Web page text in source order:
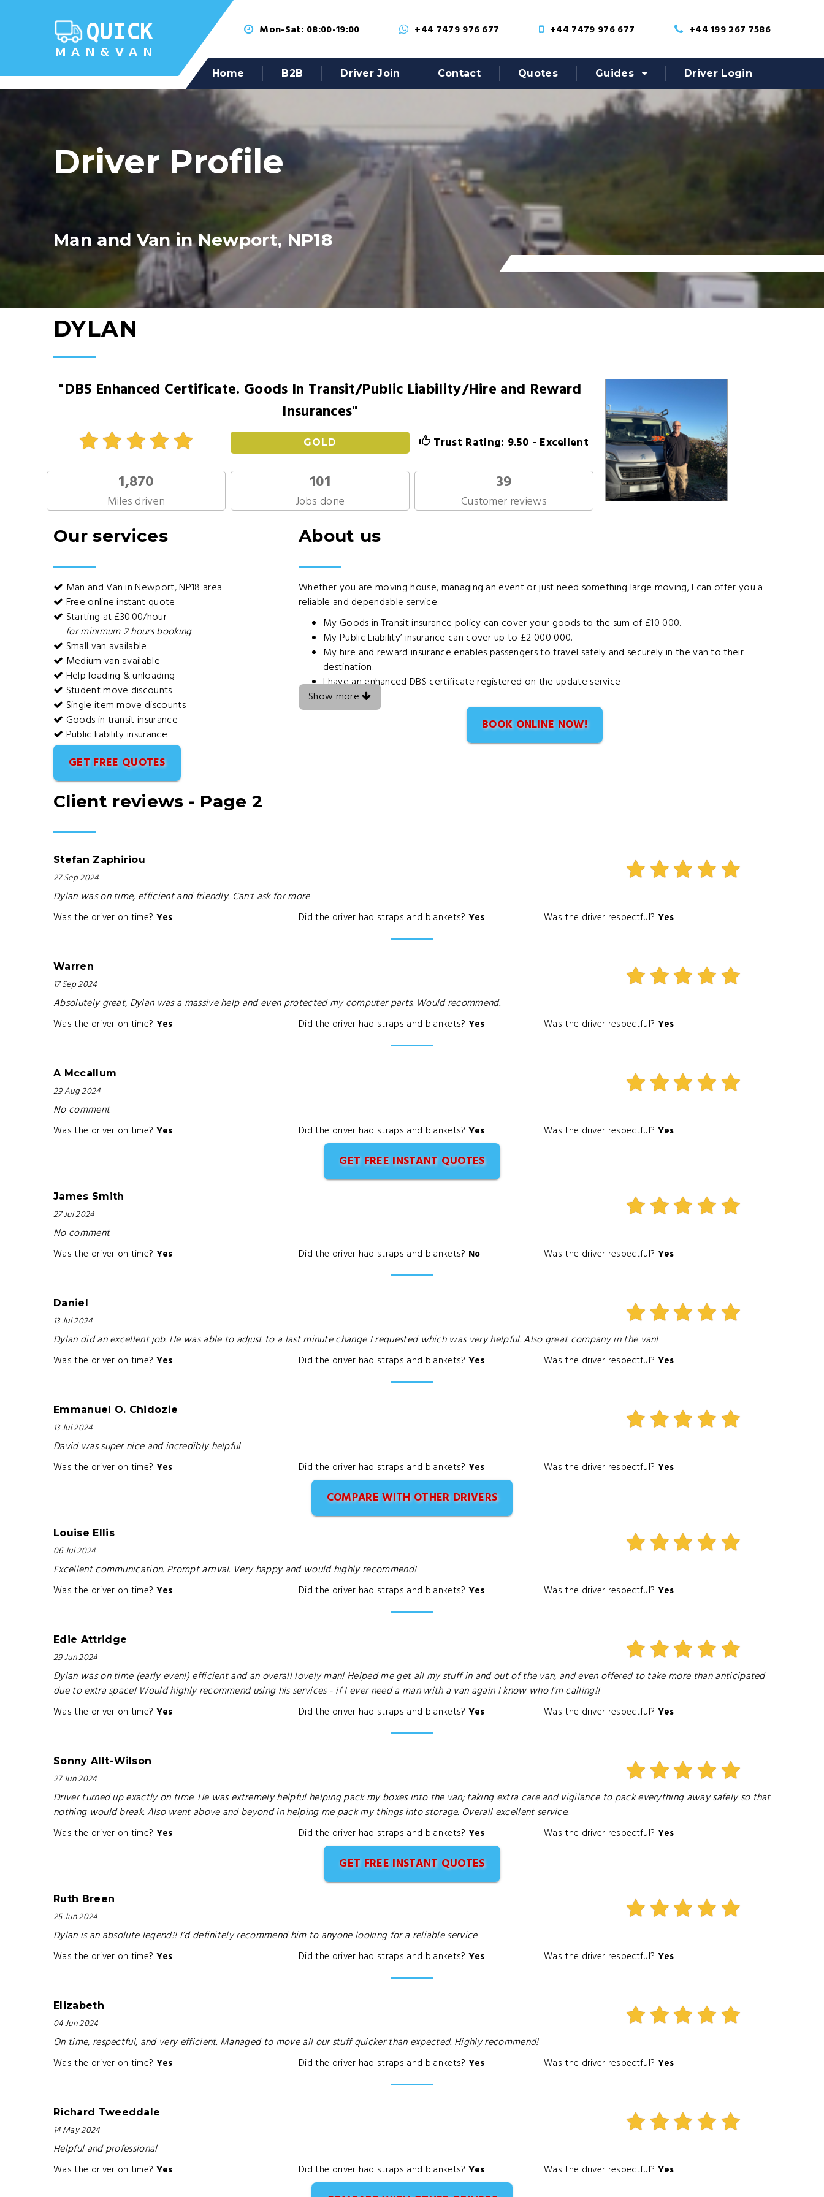
Mon-Sat: 08:00-19:00 +44 7479 976 677 +44 7479 976 677 +44 199 267 7586
Home B2B Driver Join Contact Quotes Guides Driver Login
Driver Profile
Man and Van in Newport, NP18
DYLAN
"DBS Enhanced Certificate. Goods In Transit/Public Liability/Hire and Reward
Insurances"
GOLD Trust Rating: 9.50 - Excellent
1,870
Miles driven
101
Jobs done
39
Customer reviews
Our services
Man and Van in Newport, NP18 area
Free online instant quote
Starting at £30.00/hour
for minimum 2 hours booking
Small van available
Medium van available
Help loading & unloading
Student move discounts
Single item move discounts
Goods in transit insurance
Public liability insurance
GET FREE QUOTES
About us
Whether you are moving house, managing an event or just need something large moving, I can offer you a
reliable and dependable service.
My Goods in Transit insurance policy can cover your goods to the sum of £10 000.
My Public Liability’ insurance can cover up to £2 000 000.
My hire and reward insurance enables passengers to travel safely and securely in the van to their
destination.
I have an enhanced DBS certificate registered on the update service
Show more
BOOK ONLINE NOW!
Client reviews - Page 2
Stefan Zaphiriou
27 Sep 2024
Dylan was on time, efficient and friendly. Can't ask for more
Was the driver on time? Yes Did the driver had straps and blankets? Yes Was the driver respectful? Yes
Warren
17 Sep 2024
Absolutely great, Dylan was a massive help and even protected my computer parts. Would recommend.
Was the driver on time? Yes Did the driver had straps and blankets? Yes Was the driver respectful? Yes
A Mccallum
29 Aug 2024
No comment
Was the driver on time? Yes Did the driver had straps and blankets? Yes Was the driver respectful? Yes
GET FREE INSTANT QUOTES
James Smith
27 Jul 2024
No comment
Was the driver on time? Yes Did the driver had straps and blankets? No Was the driver respectful? Yes
Daniel
13 Jul 2024
Dylan did an excellent job. He was able to adjust to a last minute change I requested which was very helpful. Also great company in the van!
Was the driver on time? Yes Did the driver had straps and blankets? Yes Was the driver respectful? Yes
Emmanuel O. Chidozie
13 Jul 2024
David was super nice and incredibly helpful
Was the driver on time? Yes Did the driver had straps and blankets? Yes Was the driver respectful? Yes
COMPARE WITH OTHER DRIVERS
Louise Ellis
06 Jul 2024
Excellent communication. Prompt arrival. Very happy and would highly recommend!
Was the driver on time? Yes Did the driver had straps and blankets? Yes Was the driver respectful? Yes
Edie Attridge
29 Jun 2024
Dylan was on time (early even!) efficient and an overall lovely man! Helped me get all my stuff in and out of the van, and even offered to take more than anticipated
due to extra space! Would highly recommend using his services - if I ever need a man with a van again I know who I'm calling!!
Was the driver on time? Yes Did the driver had straps and blankets? Yes Was the driver respectful? Yes
Sonny Allt-Wilson
27 Jun 2024
Driver turned up exactly on time. He was extremely helpful helping pack my boxes into the van; taking extra care and vigilance to pack everything away safely so that
nothing would break. Also went above and beyond in helping me pack my things into storage. Overall excellent service.
Was the driver on time? Yes Did the driver had straps and blankets? Yes Was the driver respectful? Yes
GET FREE INSTANT QUOTES
Ruth Breen
25 Jun 2024
Dylan is an absolute legend!! I’d definitely recommend him to anyone looking for a reliable service
Was the driver on time? Yes Did the driver had straps and blankets? Yes Was the driver respectful? Yes
Elizabeth
04 Jun 2024
On time, respectful, and very efficient. Managed to move all our stuff quicker than expected. Highly recommend!
Was the driver on time? Yes Did the driver had straps and blankets? Yes Was the driver respectful? Yes
Richard Tweeddale
14 May 2024
Helpful and professional
Was the driver on time? Yes Did the driver had straps and blankets? Yes Was the driver respectful? Yes